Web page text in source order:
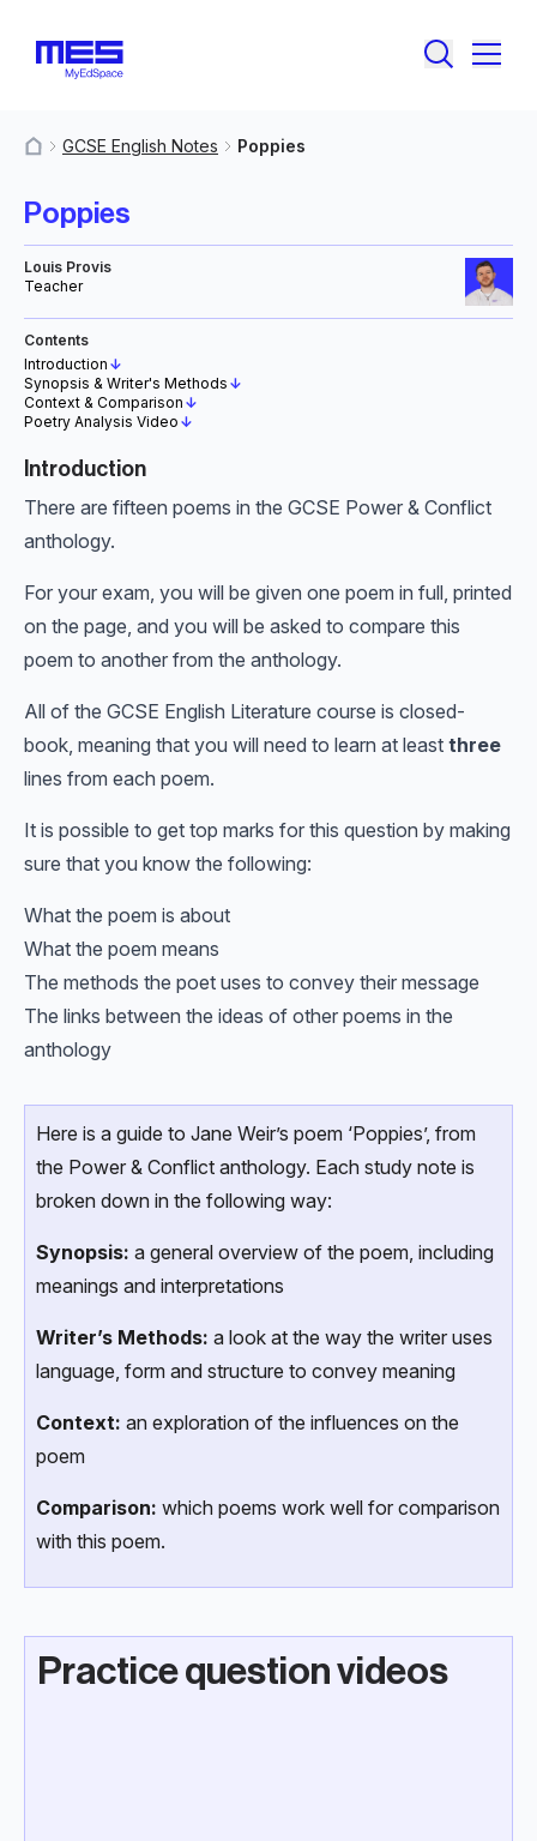
GCSE English Notes Poppies
Poppies
Louis Provis
Teacher
Contents
Introduction ↓
Synopsis & Writer's Methods ↓
Context & Comparison ↓
Poetry Analysis Video ↓
Introduction
There are fifteen poems in the GCSE Power & Conflict
anthology.
For your exam, you will be given one poem in full, printed
on the page, and you will be asked to compare this
poem to another from the anthology.
All of the GCSE English Literature course is closed-
book, meaning that you will need to learn at least three
lines from each poem.
It is possible to get top marks for this question by making
sure that you know the following:
What the poem is about
What the poem means
The methods the poet uses to convey their message
The links between the ideas of other poems in the
anthology
Here is a guide to Jane Weir’s poem ‘Poppies’, from
the Power & Conflict anthology. Each study note is
broken down in the following way:
Synopsis: a general overview of the poem, including
meanings and interpretations
Writer’s Methods: a look at the way the writer uses
language, form and structure to convey meaning
Context: an exploration of the influences on the
poem
Comparison: which poems work well for comparison
with this poem.
Practice question videos